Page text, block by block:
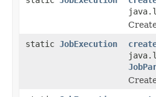
static JobExecution